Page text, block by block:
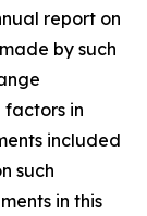
report on
by such
factors in
included
such
in this